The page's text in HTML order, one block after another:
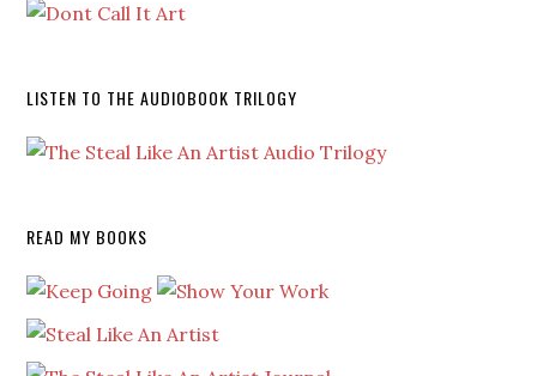
LISTEN TO THE AUDIOBOOK TRILOGY
READ MY BOOKS